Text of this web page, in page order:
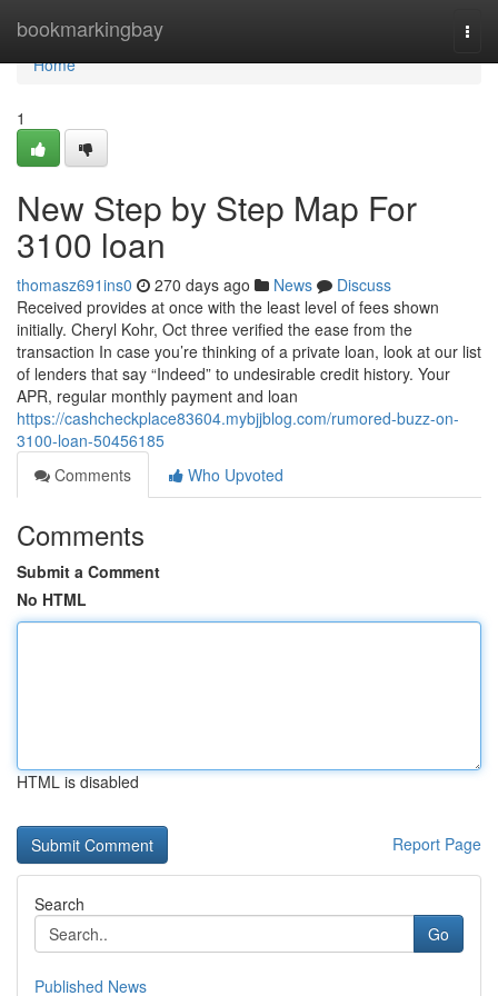
bookmarkingbay
Home
Home
1
New Step by Step Map For
3100 loan
thomasz691ins0 270 days ago News
Discuss
Received provides at once with the least level of fees shown
initially. Cheryl Kohr, Oct three verified the ease from the
transaction In case you’re thinking of a private loan, look at our list
of lenders that say “Indeed” to undesirable credit history. Your
APR, regular monthly payment and loan
https://cashcheckplace83604.mybjjblog.com/rumored-buzz-on-
3100-loan-50456185
Comments
Who Upvoted
Comments
Submit a Comment
No HTML
HTML is disabled
Report Page
Search
Go
Published News